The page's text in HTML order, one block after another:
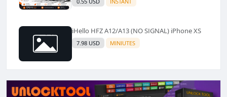
iHello HFZ A12/A13 (NO SIGNAL) iPhone XS
7.98 USD MINIUTES